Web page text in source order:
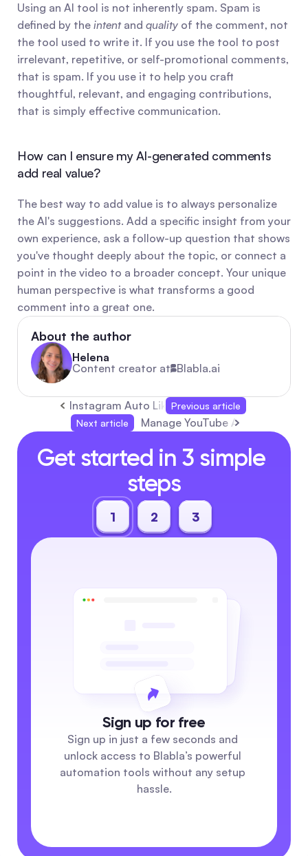
Using an AI tool is not inherently spam. Spam is
defined by the intent and quality of the comment, not
the tool used to write it. If you use the tool to post
irrelevant, repetitive, or self-promotional comments,
that is spam. If you use it to help you craft
thoughtful, relevant, and engaging contributions,
that is simply effective communication.
How can I ensure my AI-generated comments
add real value?
The best way to add value is to always personalize
the AI's suggestions. Add a specific insight from your
own experience, ask a follow-up question that shows
you've thought deeply about the topic, or connect a
point in the video to a broader concept. Your unique
human perspective is what transforms a good
comment into a great one.
About the author
Helena
Content creator at Blabla.ai
Instagram Auto Likes and Auto Comments:
Previous article
Next article
Manage YouTube Auto-Replies
Get started in 3 simple
steps
1 2 3
Sign up for free
Sign up in just a few seconds and
unlock access to Blabla’s powerful
automation tools without any setup
hassle.